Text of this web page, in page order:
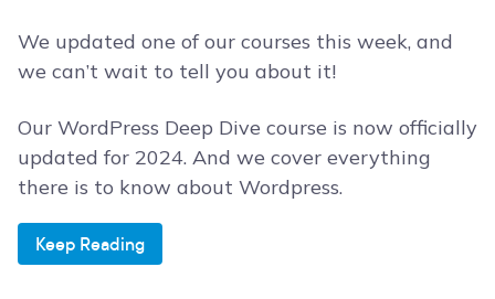
We updated one of our courses this week, and
we can’t wait to tell you about it!
Our WordPress Deep Dive course is now officially
updated for 2024. And we cover everything
there is to know about Wordpress.
Keep Reading